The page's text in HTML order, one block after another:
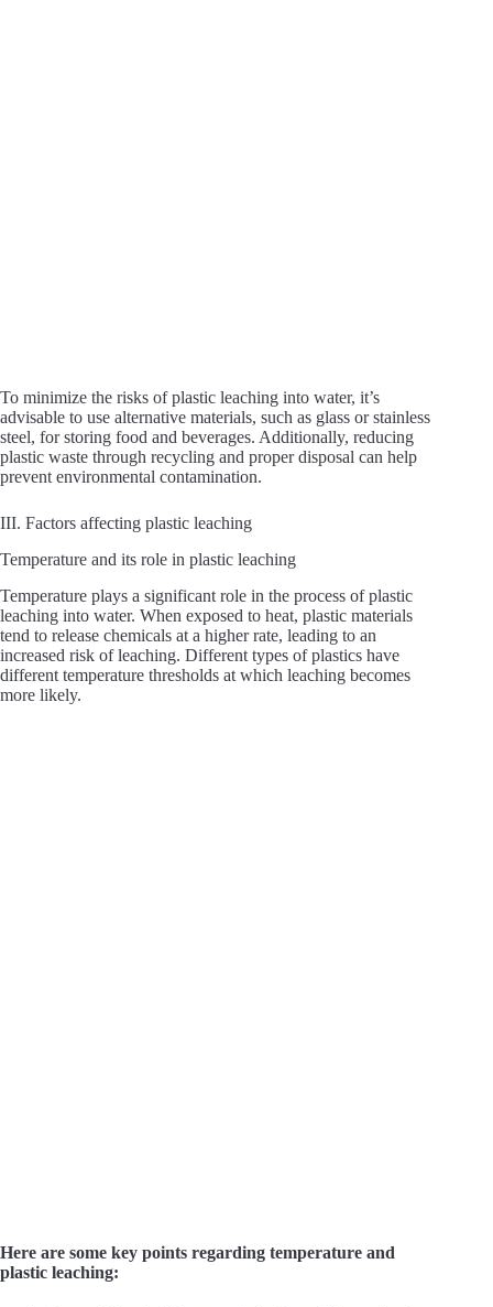
To minimize the risks of plastic leaching into water, it’s
advisable to use alternative materials, such as glass or stainless
steel, for storing food and beverages. Additionally, reducing
plastic waste through recycling and proper disposal can help
prevent environmental contamination.
III. Factors affecting plastic leaching
Temperature and its role in plastic leaching
Temperature plays a significant role in the process of plastic
leaching into water. When exposed to heat, plastic materials
tend to release chemicals at a higher rate, leading to an
increased risk of leaching. Different types of plastics have
different temperature thresholds at which leaching becomes
more likely.
Here are some key points regarding temperature and
plastic leaching: